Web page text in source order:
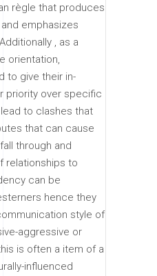
règle that produces
emphasizes
, as a
orientation,
to give their in-
priority over specific
to clashes that
that can cause
through and
relationships to
can be
hence they
style of
aggressive or
is often a item of a
influenced